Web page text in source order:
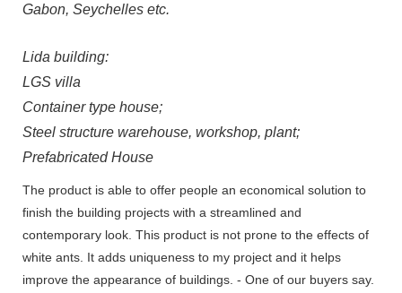
Gabon, Seychelles etc.
Lida building:
LGS villa
Container type house;
Steel structure warehouse, workshop, plant;
Prefabricated House
The product is able to offer people an economical solution to
finish the building projects with a streamlined and
contemporary look. This product is not prone to the effects of
white ants. It adds uniqueness to my project and it helps
improve the appearance of buildings. - One of our buyers say.